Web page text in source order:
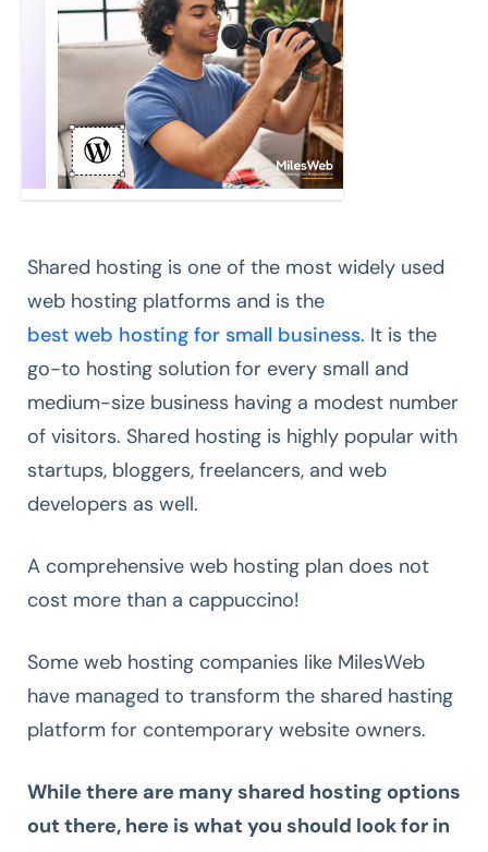
Shared hosting is one of the most widely used
web hosting platforms and is the
best web hosting for small business. It is the
go-to hosting solution for every small and
medium-size business having a modest number
of visitors. Shared hosting is highly popular with
startups, bloggers, freelancers, and web
developers as well.
A comprehensive web hosting plan does not
cost more than a cappuccino!
Some web hosting companies like MilesWeb
have managed to transform the shared hasting
platform for contemporary website owners.
While there are many shared hosting options
out there, here is what you should look for in